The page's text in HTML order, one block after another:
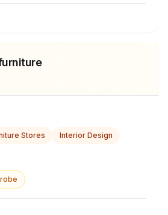
Stores Interior Design